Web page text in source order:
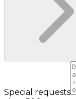
Special requests